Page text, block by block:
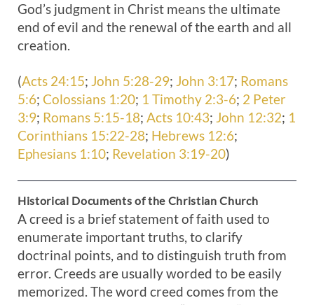
God’s judgment in Christ means the ultimate
end of evil and the renewal of the earth and all
creation.
(Acts 24:15; John 5:28-29; John 3:17; Romans
5:6; Colossians 1:20; 1 Timothy 2:3-6; 2 Peter
3:9; Romans 5:15-18; Acts 10:43; John 12:32; 1
Corinthians 15:22-28; Hebrews 12:6;
Ephesians 1:10; Revelation 3:19-20)
Historical Documents of the Christian Church
A creed is a brief statement of faith used to
enumerate important truths, to clarify
doctrinal points, and to distinguish truth from
error. Creeds are usually worded to be easily
memorized. The word creed comes from the